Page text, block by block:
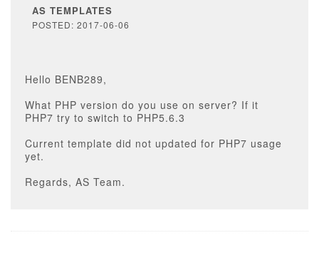
AS TEMPLATES
POSTED: 2017-06-06
Hello BENB289,
What PHP version do you use on server? If it
PHP7 try to switch to PHP5.6.3
Current template did not updated for PHP7 usage
yet.
Regards, AS Team.